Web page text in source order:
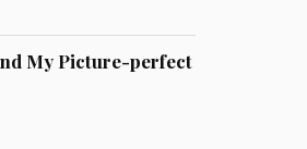
My Picture-perfect